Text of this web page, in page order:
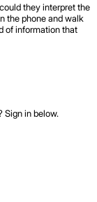
they interpret the
the phone and walk
of information that
Sign in below.